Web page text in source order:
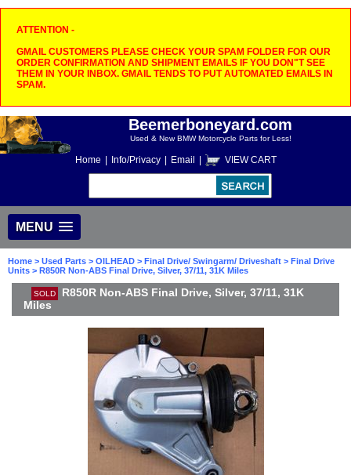
ATTENTION -
GMAIL CUSTOMERS PLEASE CHECK YOUR SPAM FOLDER FOR OUR
ORDER CONFIRMATION AND SHIPMENT EMAILS IF YOU DON"T SEE
THEM IN YOUR INBOX. GMAIL TENDS TO PUT AUTOMATED EMAILS IN
SPAM.
Beemerboneyard.com
Used & New BMW Motorcycle Parts for Less!
Home Info/Privacy Email VIEW CART
MENU
Home > Used Parts > OILHEAD > Final Drive/ Swingarm/ Driveshaft > Final Drive
Units > R850R Non-ABS Final Drive, Silver, 37/11, 31K Miles
SOLD
R850R Non-ABS Final Drive, Silver, 37/11, 31K
Miles